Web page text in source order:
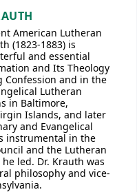
American Lutheran
(1823-1883) is
and essential
and Its Theology
Confession and in the
Lutheran
in Baltimore,
Islands, and later
and Evangelical
instrumental in the
and the Lutheran
led. Dr. Krauth was
philosophy and vice-